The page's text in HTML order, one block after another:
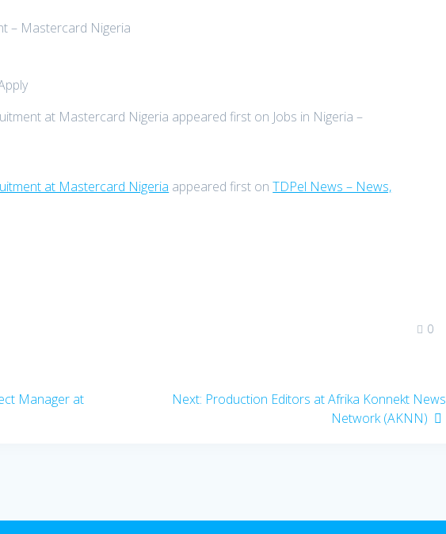
– Mastercard Nigeria
at Mastercard Nigeria appeared first on Jobs in Nigeria –
at Mastercard Nigeria appeared first onTDPel News – News,
0
Manager at
Next: Next
Production Editors at Afrika Konnekt News
Network (AKNN)